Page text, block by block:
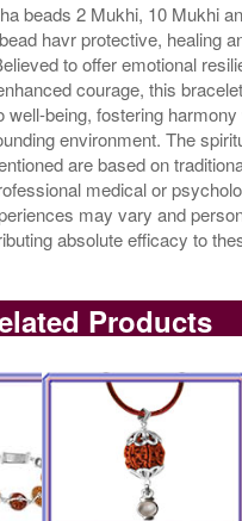
beads 2 Mukhi, 10 Mukhi
havr protective, healing
to offer emotional
courage, this
well-being, fostering harmony
environment. The
are based on
medical or
may vary and
absolute efficacy to
Products